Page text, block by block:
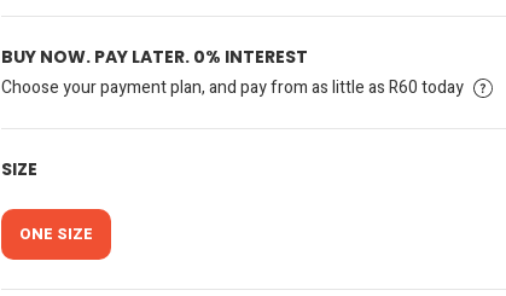
BUY NOW. PAY LATER. 0% INTEREST
Choose your payment plan, and pay from as little as R60 today
SIZE
ONE SIZE